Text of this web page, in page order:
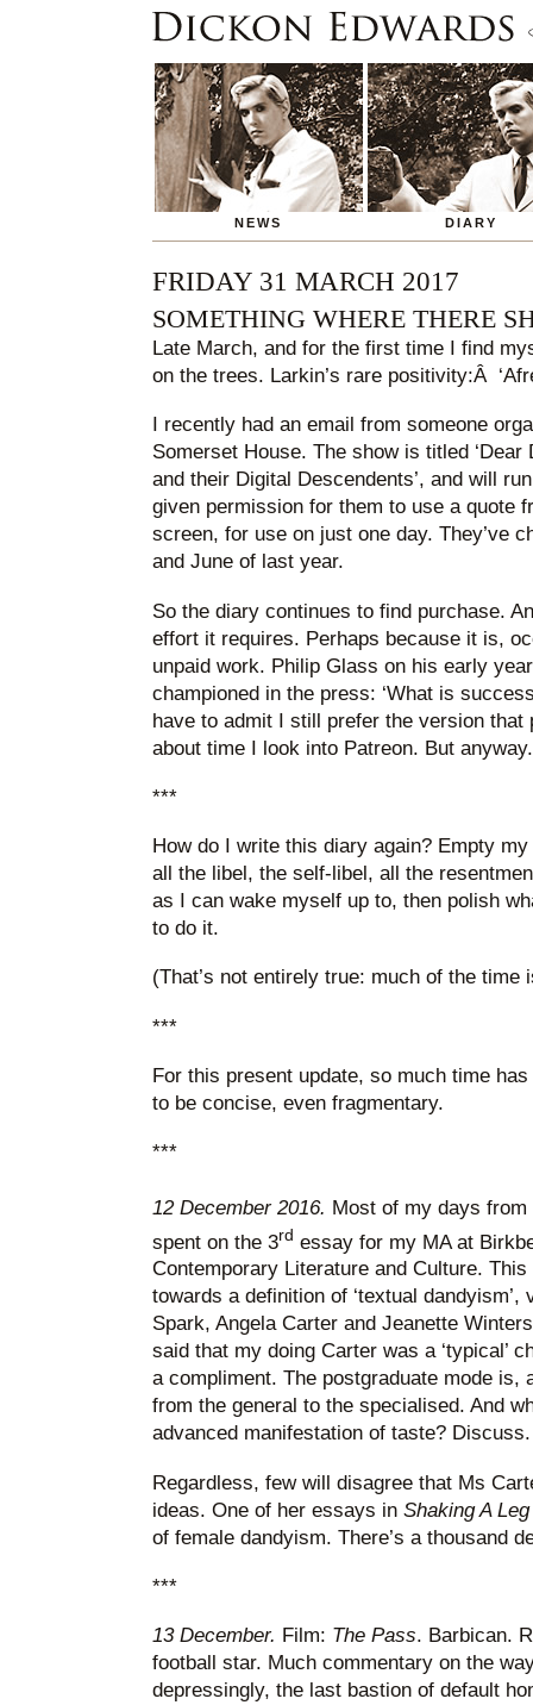
NEWS DIARY
FRIDAY 31 MARCH 2017
SOMETHING WHERE THERE
Late March, and for the first time I find
on the trees. Larkin’s rare positivity:Â
I recently had an email from someone
Somerset House. The show is titled
and their Digital Descendents’, and will
given permission for them to use a quote
screen, for use on just one day. They’ve
and June of last year.
So the diary continues to find purchase.
effort it requires. Perhaps because it is,
unpaid work. Philip Glass on his early
championed in the press: ‘What is
have to admit I still prefer the version that
about time I look into Patreon. But anyway.
***
How do I write this diary again? Empty
all the libel, the self-libel, all the
as I can wake myself up to, then polish
to do it.
(That’s not entirely true: much of the time
***
For this present update, so much time
to be concise, even fragmentary.
***
12 December 2016. Most of my days from
spent on the 3rd essay for my MA at
Contemporary Literature and Culture.
towards a definition of ‘textual
Spark, Angela Carter and Jeanette
said that my doing Carter was a ‘typical’
a compliment. The postgraduate mode is,
from the general to the specialised. And
advanced manifestation of taste? Discuss.
Regardless, few will disagree that Ms
ideas. One of her essays in Shaking A Leg
of female dandyism. There’s a thousand
***
13 December. Film: The Pass. Barbican.
football star. Much commentary on the
depressingly, the last bastion of default